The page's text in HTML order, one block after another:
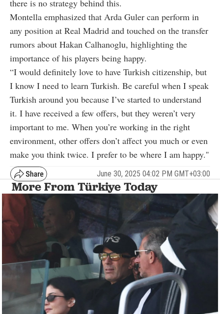
there is no strategy behind this.
Montella emphasized that Arda Guler can perform in
any position at Real Madrid and touched on the transfer
rumors about Hakan Calhanoglu, highlighting the
importance of his players being happy.
“I would definitely love to have Turkish citizenship, but
I know I need to learn Turkish. Be careful when I speak
Turkish around you because I’ve started to understand
it. I have received a few offers, but they weren’t very
important to me. When you’re working in the right
environment, other offers don’t affect you much or even
make you think twice. I prefer to be where I am happy.''
June 30, 2025 04:02 PM GMT+03:00
More From Türkiye Today